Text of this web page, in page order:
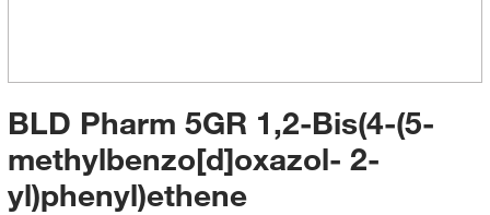
BLD Pharm 5GR 1,2-Bis(4-(5-
methylbenzo[d]oxazol- 2-
yl)phenyl)ethene